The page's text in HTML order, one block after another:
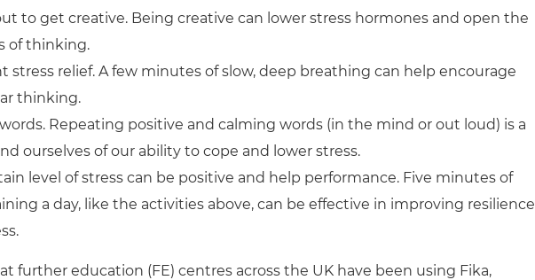
to get creative. Being creative can lower stress hormones and open the
of thinking.
stress relief. A few minutes of slow, deep breathing can help encourage
thinking.
Repeating positive and calming words (in the mind or out loud) is a
ourselves of our ability to cope and lower stress.
level of stress can be positive and help performance. Five minutes of
a day, like the activities above, can be effective in improving resilience
further education (FE) centres across the UK have been using Fika,